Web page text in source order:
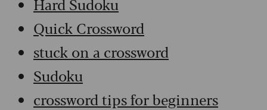
Quick Crossword
stuck on a crossword
Sudoku
crossword tips for beginners